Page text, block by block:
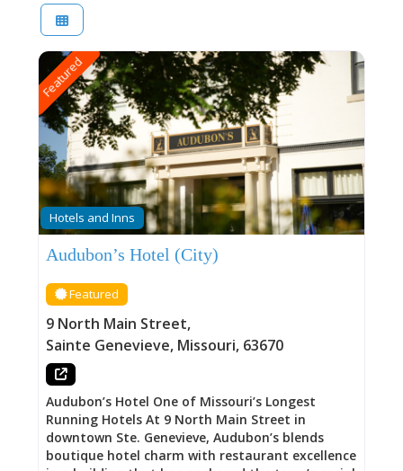
Featured
Hotels and Inns
Audubon’s Hotel (City)
Featured
9 North Main Street,
Sainte Genevieve, Missouri, 63670
Audubon’s Hotel One of Missouri’s Longest
Running Hotels At 9 North Main Street in
downtown Ste. Genevieve, Audubon’s blends
boutique hotel charm with restaurant excellence